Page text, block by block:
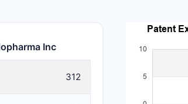
Inc
312